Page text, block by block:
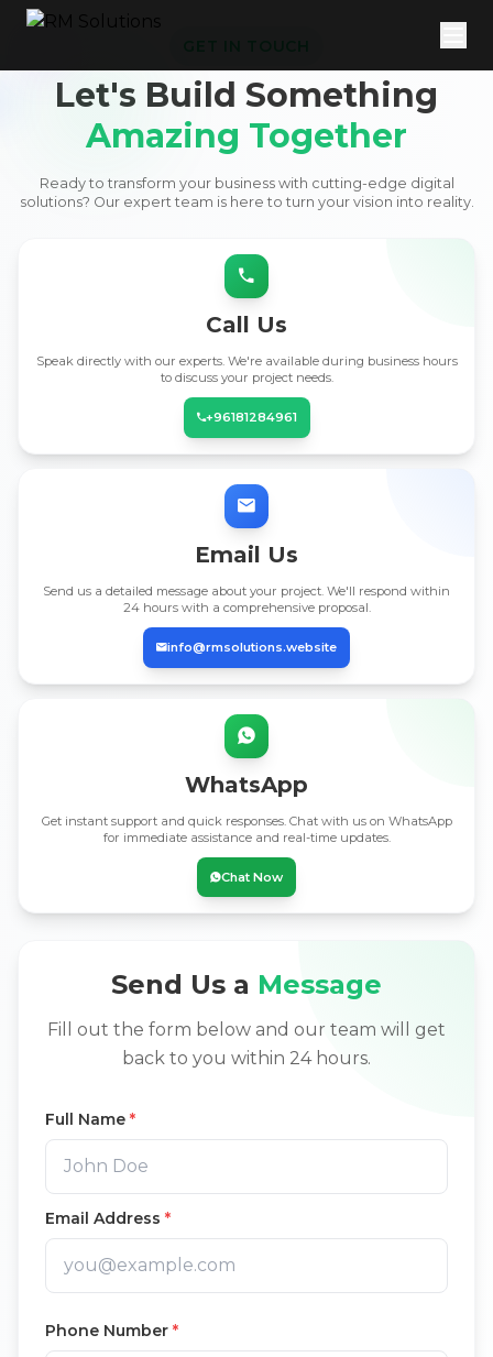
Let's Build Something
Amazing Together
Ready to transform your business with cutting-edge digital
solutions? Our expert team is here to turn your vision into reality.
Call Us
Speak directly with our experts. We're available during business hours
to discuss your project needs.
+96181284961
Email Us
Send us a detailed message about your project. We'll respond within
24 hours with a comprehensive proposal.
info@rmsolutions.website
WhatsApp
Get instant support and quick responses. Chat with us on WhatsApp
for immediate assistance and real-time updates.
Chat Now
Send Us a Message
Fill out the form below and our team will get
back to you within 24 hours.
Full Name *
Email Address *
Phone Number *